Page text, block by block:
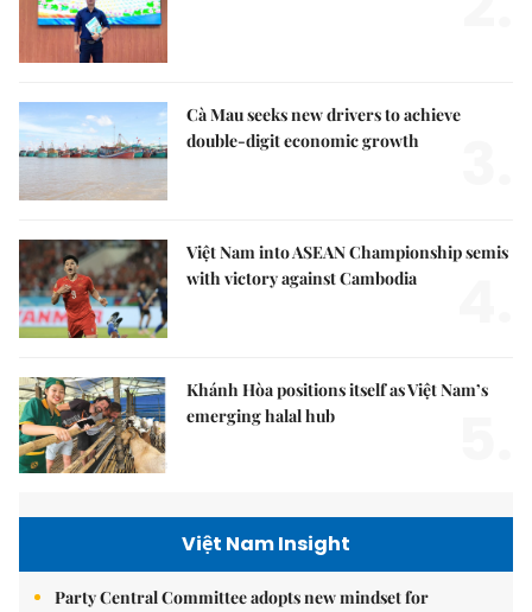
Cà Mau seeks new drivers to achieve
double-digit economic growth
Việt Nam into ASEAN Championship semis
with victory against Cambodia
Khánh Hòa positions itself as Việt Nam’s
emerging halal hub
Việt Nam Insight
Party Central Committee adopts new mindset for